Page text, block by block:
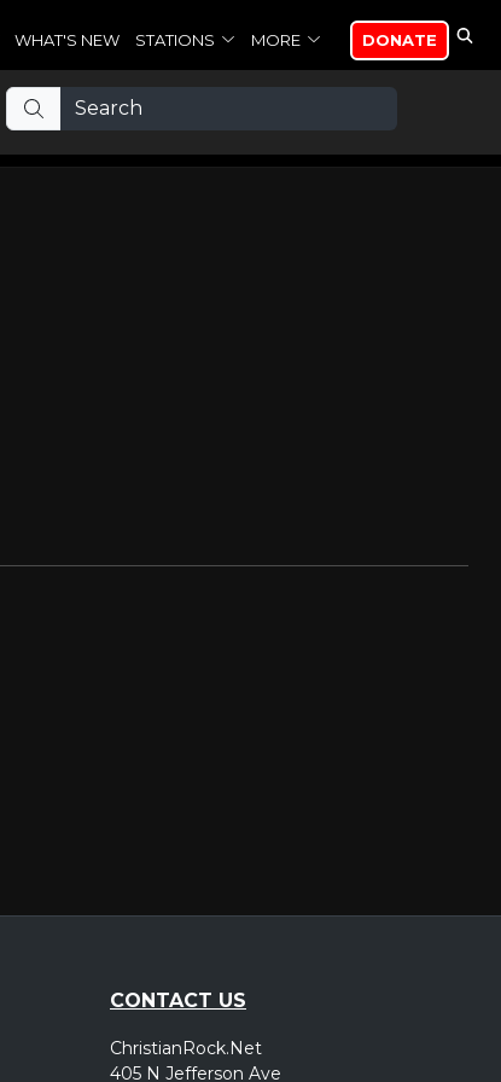
WHAT'S NEW STATIONS MORE DONATE
CONTACT US
ChristianRock.Net
405 N Jefferson Ave